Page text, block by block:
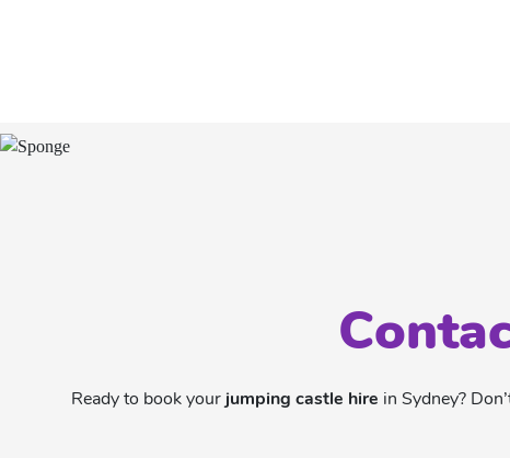
Ready to book your jumping castle hire in Sydney?